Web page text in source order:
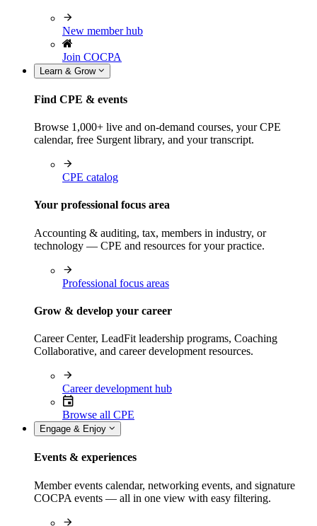
New member hub
Join COCPA
Learn & Grow
Find CPE & events
Browse 1,000+ live and on-demand courses, your CPE
calendar, free Surgent library, and your transcript.
CPE catalog
Your professional focus area
Accounting & auditing, tax, members in industry, or
technology — CPE and resources for your practice.
Professional focus areas
Grow & develop your career
Career Center, LeadFit leadership programs, Coaching
Collaborative, and career development resources.
Career development hub
Browse all CPE
Engage & Enjoy
Events & experiences
Member events calendar, networking events, and signature
COCPA events — all in one view with easy filtering.